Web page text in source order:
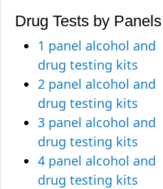
Drug Tests by Panels
1 panel alcohol and
drug testing kits
2 panel alcohol and
drug testing kits
3 panel alcohol and
drug testing kits
4 panel alcohol and
drug testing kits